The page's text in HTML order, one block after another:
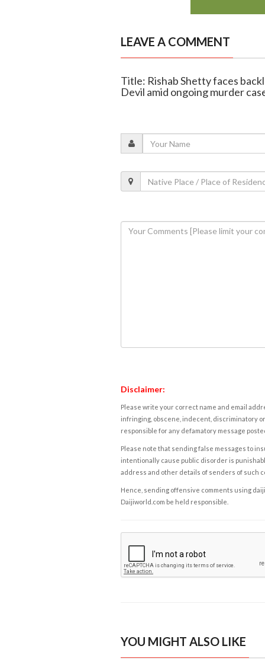
LEAVE A COMMENT
Title: Rishab Shetty faces
Devil amid ongoing murder
Disclaimer:
Please write your correct name and email
infringing, obscene, indecent, discriminatory
responsible for any defamatory message
Please note that sending false messages to
intentionally cause public disorder is
address and other details of senders of such
Hence, sending offensive comments using
Daijiworld.com be held responsible.
YOU MIGHT ALSO LIKE